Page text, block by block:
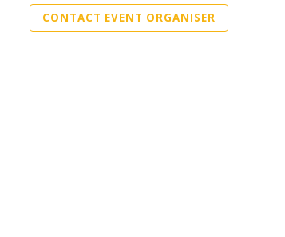
CONTACT EVENT ORGANISER